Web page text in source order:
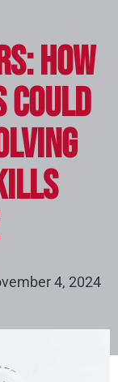
How
Could
4, 2024